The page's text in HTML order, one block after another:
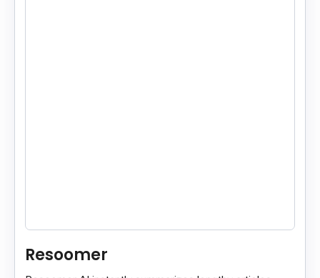
Resoomer